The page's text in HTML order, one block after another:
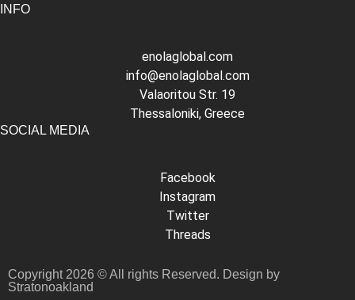
INFO
enolaglobal.com
info@enolaglobal.com
Valaoritou Str. 19
Thessaloniki, Greece
SOCIAL MEDIA
Facebook
Instagram
Twitter
Threads
Copyright 2026 © All rights Reserved. Design by
Stratonoakland